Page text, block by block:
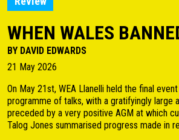
WHEN WALES
BY DAVID EDWARDS
21 May 2026
On May 21st, WEA Llanelli held the final
programme of talks, with a gratifyingly large
preceded by a very positive AGM at which
Talog Jones summarised progress made in